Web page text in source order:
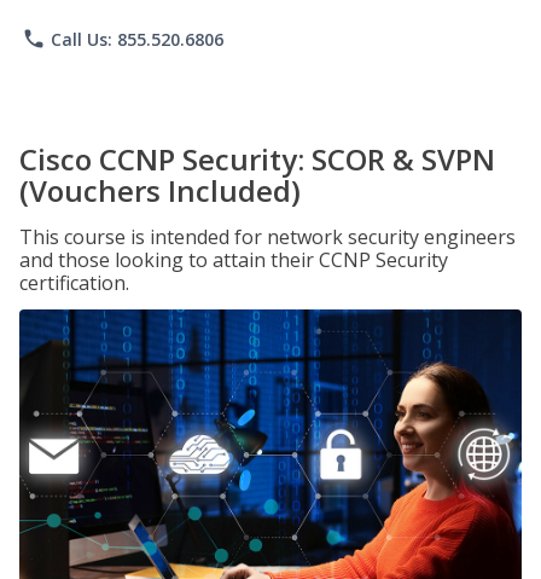
phone Call Us: 855.520.6806
Cisco CCNP Security: SCOR & SVPN
(Vouchers Included)
This course is intended for network security engineers
and those looking to attain their CCNP Security
certification.